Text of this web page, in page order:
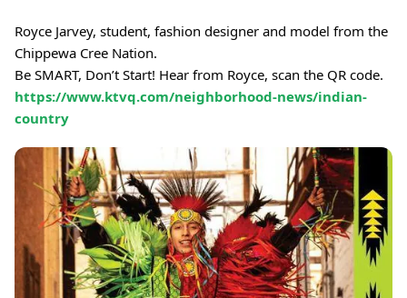
Royce Jarvey, student, fashion designer and model from the
Chippewa Cree Nation.
Be SMART, Don’t Start! Hear from Royce, scan the QR code.
https://www.ktvq.com/neighborhood-news/indian-
country